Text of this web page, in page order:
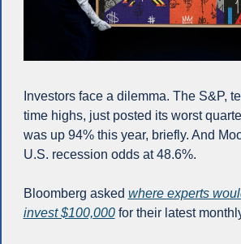
Investors face a dilemma. The S&P,
time highs, just posted its worst
was up 94% this year, briefly. And
U.S. recession odds at 48.6%.
Bloomberg asked where experts
invest $100,000 for their latest